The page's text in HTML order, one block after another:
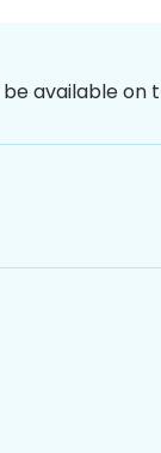
available